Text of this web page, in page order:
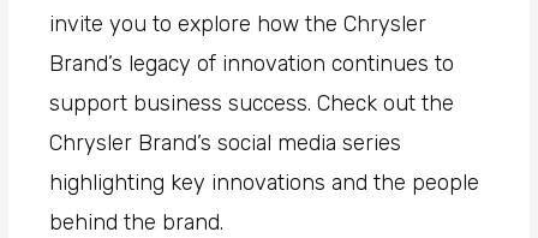
invite you to explore how the Chrysler
Brand’s legacy of innovation continues to
support business success. Check out the
Chrysler Brand’s social media series
highlighting key innovations and the people
behind the brand.